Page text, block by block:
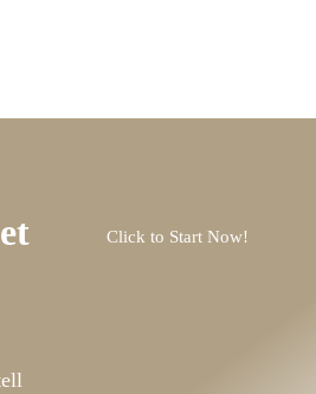
Click to Start Now!